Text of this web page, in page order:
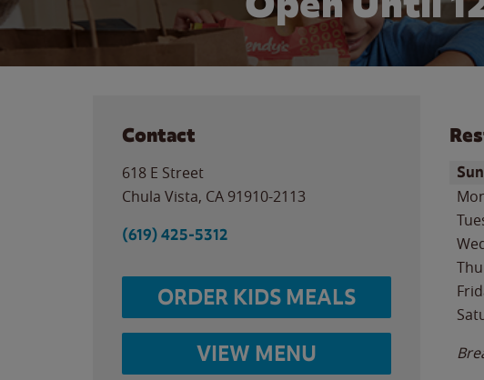
Contact
618 E Street
Chula Vista, CA 91910-2113
(619) 425-5312
ORDER KIDS MEALS
VIEW MENU